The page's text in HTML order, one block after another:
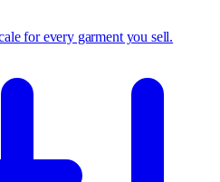
for every garment you sell.